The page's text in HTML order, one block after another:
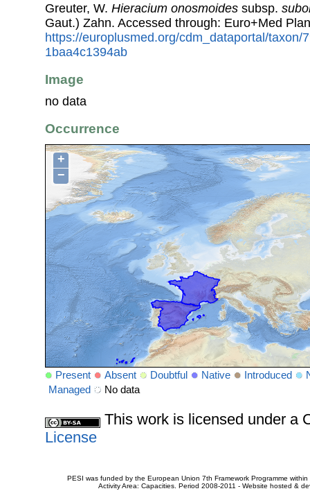
Greuter, W. Hieracium onosmoides subsp.
Gaut.) Zahn. Accessed through: Euro+Med
https://europlusmed.org/cdm_dataportal/taxon/
1baa4c1394ab
Image
no data
Occurrence
+
−
Present Absent Doubtful Native Introduced
Managed
No data
This work is licensed under a
License
PESI was funded by the European Union 7th Framework Programme
Activity Area: Capacities. Period 2008-2011 - Website hosted &